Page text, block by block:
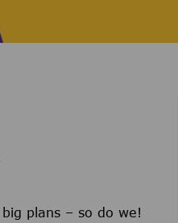
plans – so do we!